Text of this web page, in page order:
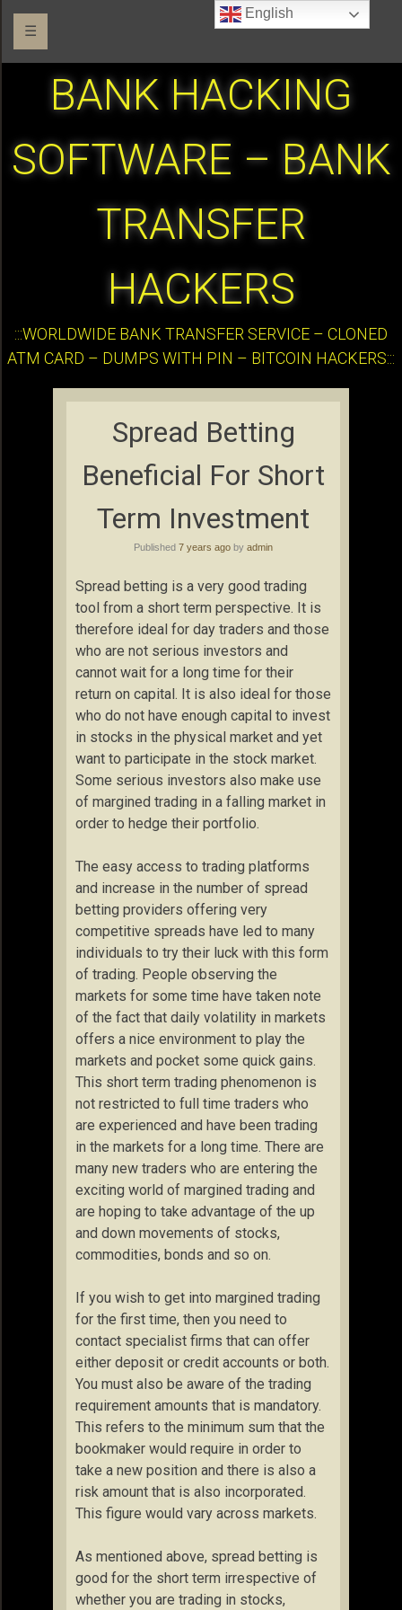
☰
BANK HACKING
SOFTWARE – BANK
TRANSFER
HACKERS
:::WORLDWIDE BANK TRANSFER SERVICE – CLONED
ATM CARD – DUMPS WITH PIN – BITCOIN HACKERS:::
Spread Betting
Beneficial For Short
Term Investment
Published 7 years ago by admin
Spread betting is a very good trading
tool from a short term perspective. It is
therefore ideal for day traders and those
who are not serious investors and
cannot wait for a long time for their
return on capital. It is also ideal for those
who do not have enough capital to invest
in stocks in the physical market and yet
want to participate in the stock market.
Some serious investors also make use
of margined trading in a falling market in
order to hedge their portfolio.
The easy access to trading platforms
and increase in the number of spread
betting providers offering very
competitive spreads have led to many
individuals to try their luck with this form
of trading. People observing the
markets for some time have taken note
of the fact that daily volatility in markets
offers a nice environment to play the
markets and pocket some quick gains.
This short term trading phenomenon is
not restricted to full time traders who
are experienced and have been trading
in the markets for a long time. There are
many new traders who are entering the
exciting world of margined trading and
are hoping to take advantage of the up
and down movements of stocks,
commodities, bonds and so on.
If you wish to get into margined trading
for the first time, then you need to
contact specialist firms that can offer
either deposit or credit accounts or both.
You must also be aware of the trading
requirement amounts that is mandatory.
This refers to the minimum sum that the
bookmaker would require in order to
take a new position and there is also a
risk amount that is also incorporated.
This figure would vary across markets.
As mentioned above, spread betting is
good for the short term irrespective of
whether you are trading in stocks,
English